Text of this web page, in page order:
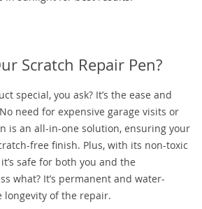
Scratch Repair Pen?
special, you ask? It’s the ease and
need for expensive garage visits or
is an all-in-one solution, ensuring your
free finish. Plus, with its non-toxic
safe for both you and the
what? It’s permanent and water-
longevity of the repair.